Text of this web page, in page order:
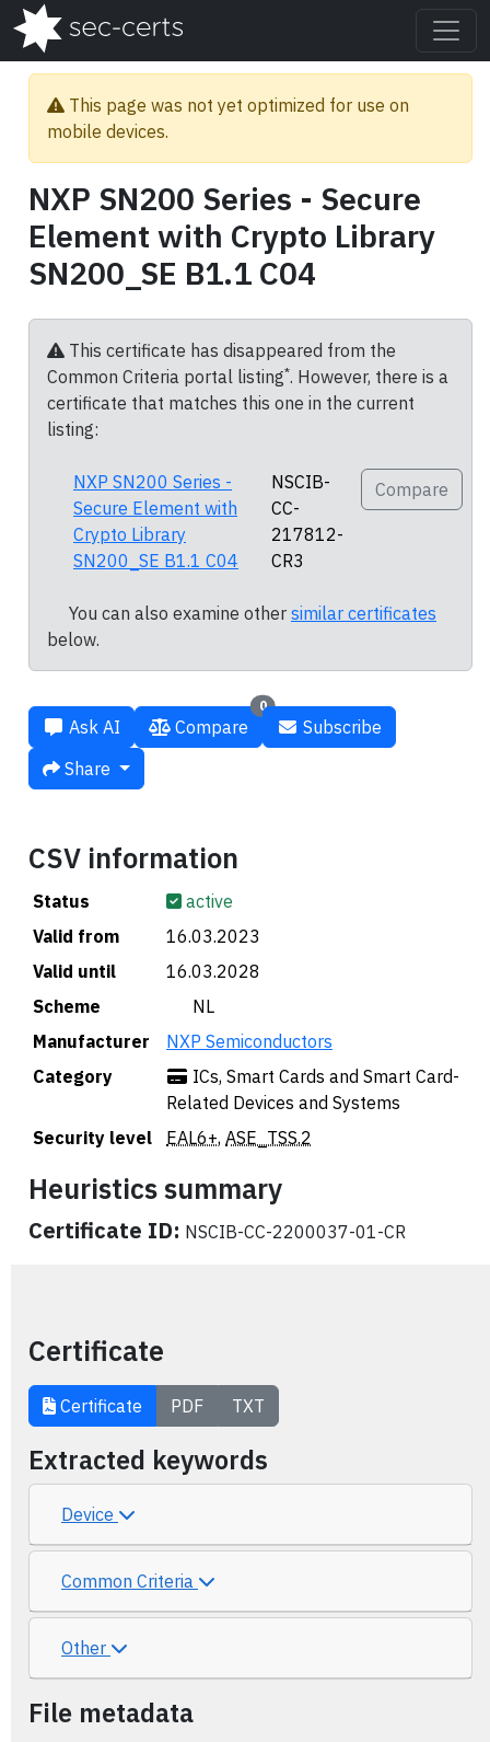
This page was not yet optimized for use on
mobile devices.
NXP SN200 Series - Secure
Element with Crypto Library
SN200_SE B1.1 C04
This certificate has disappeared from the
Common Criteria portal listing*. However, there is a
certificate that matches this one in the current
listing:
NXP SN200 Series -
Secure Element with
Crypto Library
SN200_SE B1.1 C04
NSCIB-
CC-
217812-
CR3
Compare
You can also examine other similar certificates
below.
Ask AI
0
Compare
Subscribe
Share
CSV information
Status
active
Valid from
16.03.2023
Valid until
16.03.2028
Scheme
🇳🇱 NL
Manufacturer
NXP Semiconductors
Category
ICs, Smart Cards and Smart Card-
Related Devices and Systems
Security level
EAL6+, ASE_TSS.2
Heuristics summary
Certificate ID: NSCIB-CC-2200037-01-CR
Certificate
Certificate PDF TXT
Extracted keywords
Device
Common Criteria
Other
File metadata